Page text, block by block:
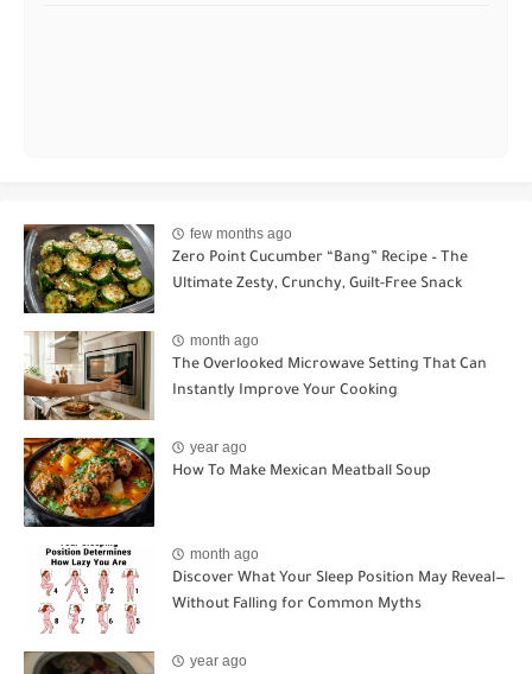
few months ago
Zero Point Cucumber “Bang” Recipe – The
Ultimate Zesty, Crunchy, Guilt-Free Snack
month ago
The Overlooked Microwave Setting That Can
Instantly Improve Your Cooking
year ago
How To Make Mexican Meatball Soup
month ago
Discover What Your Sleep Position May Reveal—
Without Falling for Common Myths
year ago